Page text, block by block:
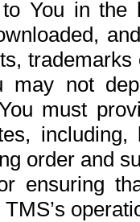
You in the
may not
must
order and
ensuring